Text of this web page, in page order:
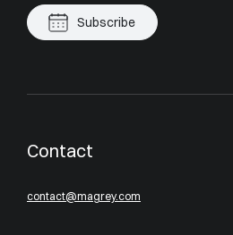
Subscribe
Contact
contact@magrey.com